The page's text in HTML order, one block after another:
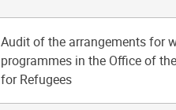
Audit of the arrangements for
programmes in the Office of
for Refugees